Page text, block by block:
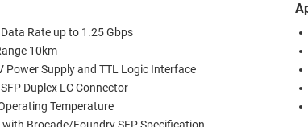
Rate up to 1.25 Gbps
10km
Power Supply and TTL Logic Interface
Duplex LC Connector
Temperature